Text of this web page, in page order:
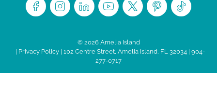
© 2026 Amelia Island
Privacy Policy| 102 Centre Street, Amelia Island, FL 32034 | 904-
277-0717